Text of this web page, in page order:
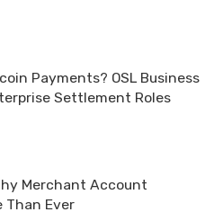
Payments? OSL Business
Settlement Roles
Merchant Account
Than Ever